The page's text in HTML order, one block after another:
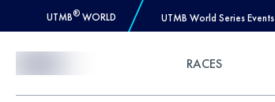
UTMB® WORLD UTMB World Series Events
RACES